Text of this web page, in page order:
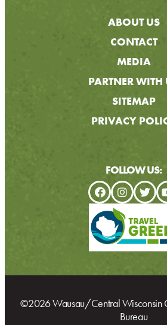
ABOUT US
CONTACT
MEDIA
PARTNER WITH
SITEMAP
PRIVACY
FOLLOW US:
©2026 Wausau/Central Wisconsin
Bureau